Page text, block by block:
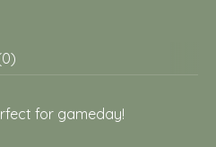
for gameday!